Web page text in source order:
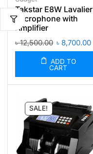
Takstar E8W Lavalier
Microphone with
Amplifier
৳12,500.00 ৳ 8,700.00
ADD TO
CART
SALE!